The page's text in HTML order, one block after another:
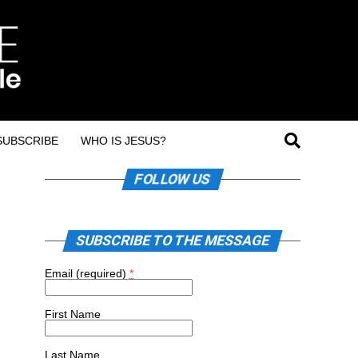
WHO IS JESUS?
FOLLOW US
SUBSCRIBE TO THE MESSAGE
Email (required) *
First Name
Last Name